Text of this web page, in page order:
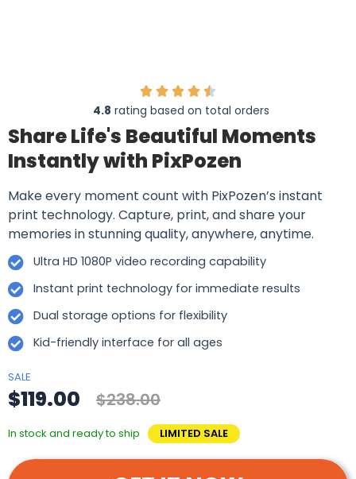
4.8 rating based on total orders
Share Life's Beautiful Moments
Instantly with PixPozen
Make every moment count with PixPozen’s instant
print technology. Capture, print, and share your
memories in stunning quality, anywhere, anytime.
Ultra HD 1080P video recording capability
Instant print technology for immediate results
Dual storage options for flexibility
Kid-friendly interface for all ages
SALE
$119.00 $238.00
In stock and ready to ship LIMITED SALE